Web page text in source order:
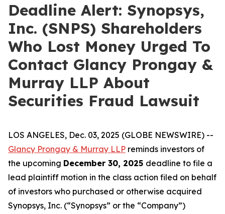
Deadline Alert: Synopsys,
Inc. (SNPS) Shareholders
Who Lost Money Urged To
Contact Glancy Prongay &
Murray LLP About
Securities Fraud Lawsuit
LOS ANGELES, Dec. 03, 2025 (GLOBE NEWSWIRE) --
Glancy Prongay & Murray LLP reminds investors of
the upcoming December 30, 2025 deadline to file a
lead plaintiff motion in the class action filed on behalf
of investors who purchased or otherwise acquired
Synopsys, Inc. (“Synopsys” or the “Company”)